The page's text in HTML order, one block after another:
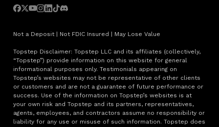
Not a Deposit | Not FDIC Insured | May Lose Value
Topstep Disclaimer: Topstep LLC and its affiliates (collectively,
“Topstep”) provide information on this website for general
informational purposes only. Testimonials appearing on
Topstep’s websites may not be representative of other clients
or customers and are not a guarantee of future performance or
success. Use of the information on Topstep’s websites is at
your own risk and Topstep and its partners, representatives,
agents, employees, and contractors assume no responsibility or
liability for any use or misuse of such information. Topstep does